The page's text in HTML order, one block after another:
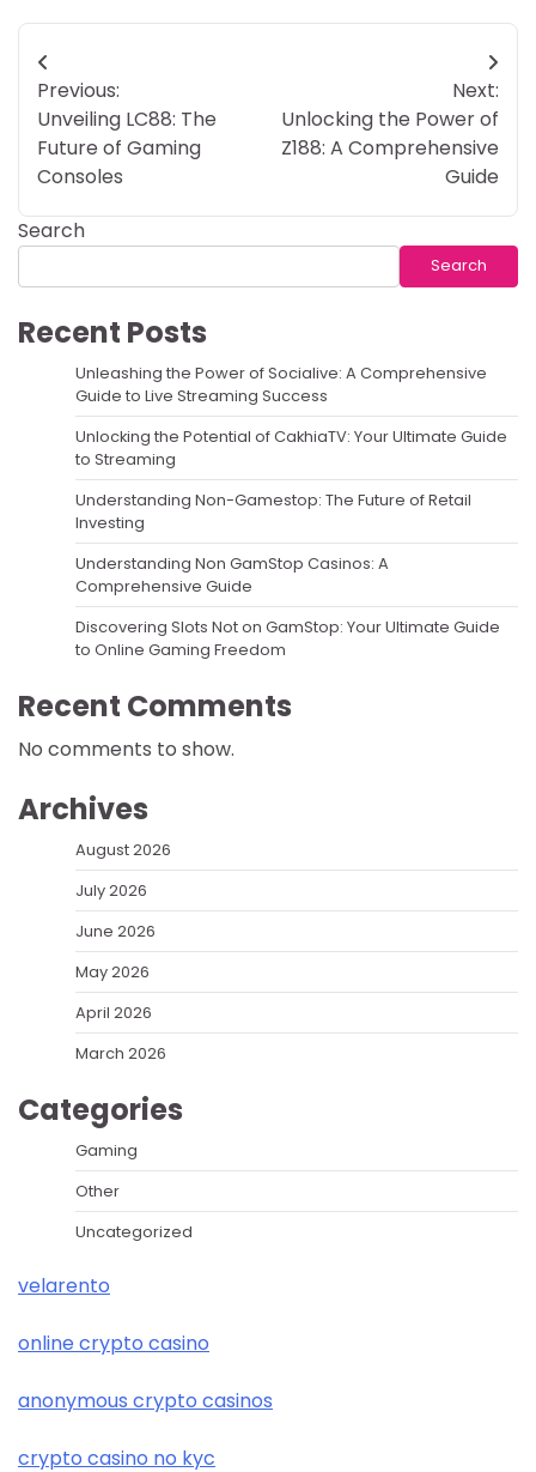
Post
navigation
Previous:
Unveiling LC88: The
Future of Gaming
Consoles
Next:
Unlocking the Power of
Z188: A Comprehensive
Guide
Search
Search
Recent Posts
Unleashing the Power of Socialive: A Comprehensive
Guide to Live Streaming Success
Unlocking the Potential of CakhiaTV: Your Ultimate Guide
to Streaming
Understanding Non-Gamestop: The Future of Retail
Investing
Understanding Non GamStop Casinos: A
Comprehensive Guide
Discovering Slots Not on GamStop: Your Ultimate Guide
to Online Gaming Freedom
Recent Comments
No comments to show.
Archives
August 2026
July 2026
June 2026
May 2026
April 2026
March 2026
Categories
Gaming
Other
Uncategorized
velarento
online crypto casino
anonymous crypto casinos
crypto casino no kyc